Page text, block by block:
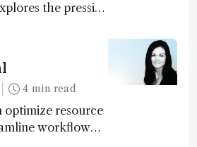
the pressing
and
as analytical
4 min read
optimize resource
workflow